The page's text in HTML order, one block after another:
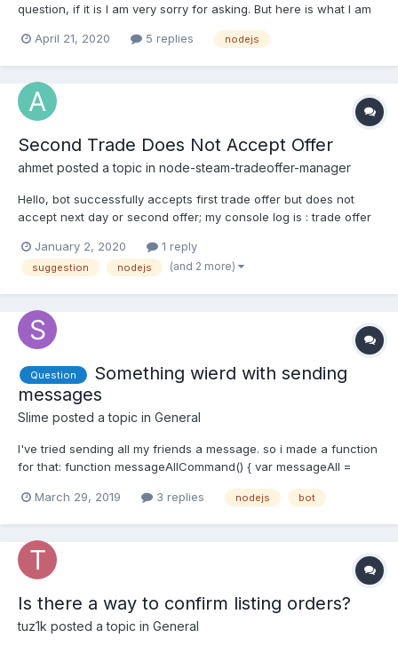
question, if it is I am very sorry for asking. But here is what I am
manager.loadInventory(730, 2, true, (err, inventory) => { if
April 21, 2020 5 replies nodejs
Second Trade Does Not Accept Offer
ahmet posted a topic in node-steam-tradeoffer-manager
Hello, bot successfully accepts first trade offer but does not
accept next day or second offer; my console log is : trade offer
January 2, 2020
1 reply
suggestion nodejs (and 2 more)
Question
Something wierd with sending
messages
Slime posted a topic in General
I've tried sending all my friends a message. so i made a function
for that: function messageAllCommand() { var messageAll =
client.myFriends) { console.log(friend);
March 29, 2019 3 replies nodejs bot
Is there a way to confirm listing orders?
tuz1k posted a topic in General